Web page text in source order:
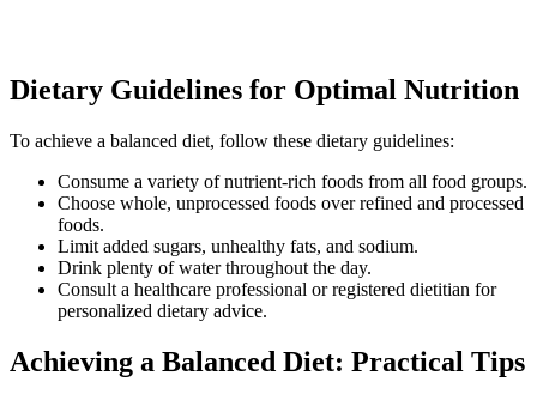
Dietary Guidelines for Optimal Nutrition
To achieve a balanced diet, follow these dietary guidelines:
Consume a variety of nutrient-rich foods from all food groups.
Choose whole, unprocessed foods over refined and processed
foods.
Limit added sugars, unhealthy fats, and sodium.
Drink plenty of water throughout the day.
Consult a healthcare professional or registered dietitian for
personalized dietary advice.
Achieving a Balanced Diet: Practical Tips